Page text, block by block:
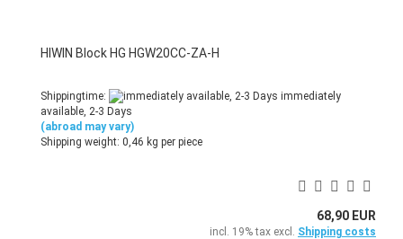
HIWIN Block HG HGW20CC-ZA-H
Shippingtime:
immediately
available, 2-3 Days
(abroad may vary)
Shipping weight: 0,46 kg per piece
68,90 EUR
incl. 19% tax excl. Shipping costs